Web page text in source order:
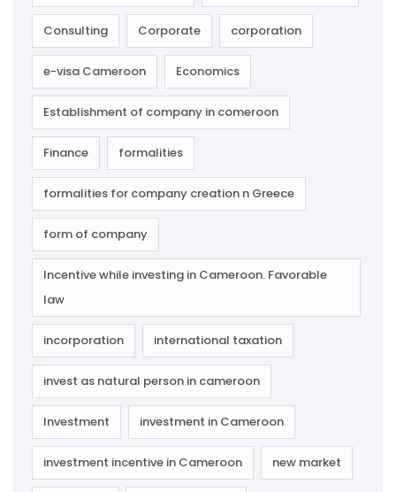
Consulting Corporate corporation
e-visa Cameroon Economics
Establishment of company in comeroon
Finance formalities
formalities for company creation n Greece
form of company
Incentive while investing in Cameroon. Favorable
law
incorporation international taxation
invest as natural person in cameroon
Investment investment in Cameroon
investment incentive in Cameroon new market